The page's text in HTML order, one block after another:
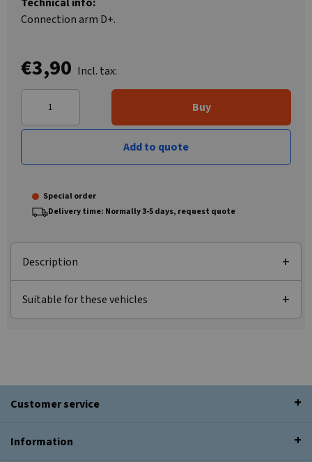
Connection arm D+.
€3,90 Incl. tax:
Buy
Add to quote
Special order
Delivery time: Normally 3-5 days, request quote
Description
Suitable for these vehicles
Customer service
Information